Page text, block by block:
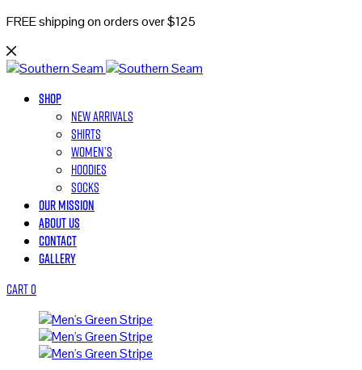
FREE shipping on orders over $125
Shop
New Arrivals
Shirts
Women’s
Hoodies
Socks
Our Mission
About Us
Contact
Gallery
Cart0